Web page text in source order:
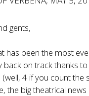
gents,
has been the most
back on track thanks
4 if you count the
the big theatrical